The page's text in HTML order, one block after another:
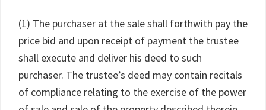
(1) The purchaser at the sale shall forthwith pay the
price bid and upon receipt of payment the trustee
shall execute and deliver his deed to such
purchaser. The trustee’s deed may contain recitals
of compliance relating to the exercise of the power